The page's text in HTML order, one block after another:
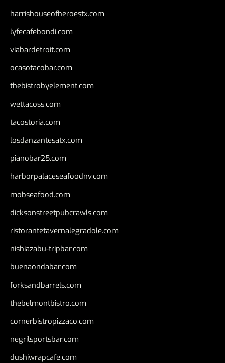
harrishouseofheroestx.com
lyfecafebondi.com
viabardetroit.com
ocasotacobar.com
thebistrobyelement.com
wettacoss.com
tacostoria.com
losdanzantesatx.com
pianobar25.com
harborpalaceseafoodnv.com
mobseafood.com
dicksonstreetpubcrawls.com
ristorantetavernalegradole.com
nishiazabu-tripbar.com
buenaondabar.com
forksandbarrels.com
thebelmontbistro.com
cornerbistropizzaco.com
negrilsportsbar.com
dushiwrapcafe.com